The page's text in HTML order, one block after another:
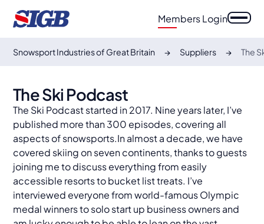
Members Login
Snowsport Industries of Great Britain Suppliers The
The Ski Podcast
The Ski Podcast started in 2017. Nine years later, I’ve
published more than 300 episodes, covering all
aspects of snowsports.In almost a decade, we have
covered skiing on seven continents, thanks to guests
joining me to discuss everything from easily
accessible resorts to bucket list treats. I’ve
interviewed everyone from world-famous Olympic
medal winners to solo start up business owners and